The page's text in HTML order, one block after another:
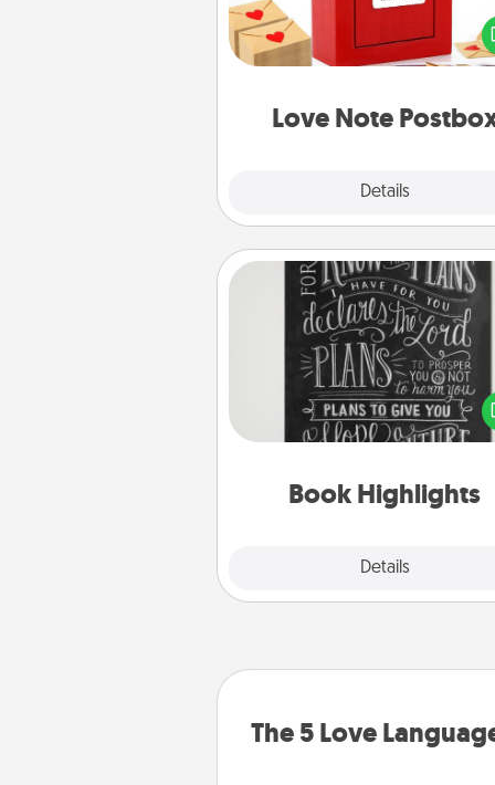
Love Note
Details
writing on the blank note,
into the envelope, and sealing
a heart sticker. Slip it into the
Book Highlights
Details
Book Highlights
Are you crafty or
Sometimes people highlight
or phrases in books that
meaningfully to them. To give
them made up into chalk
The 5 Love